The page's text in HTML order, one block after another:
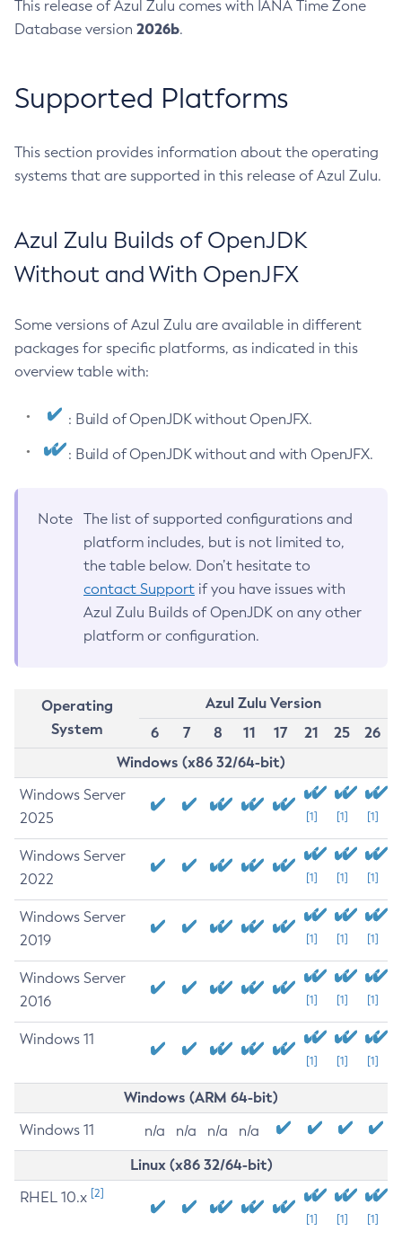
This release of Azul Zulu comes with IANA Time Zone
Database version 2026b.
Supported Platforms
This section provides information about the operating
systems that are supported in this release of Azul Zulu.
Azul Zulu Builds of OpenJDK
Without and With OpenJFX
Some versions of Azul Zulu are available in different
packages for specific platforms, as indicated in this
overview table with:
: Build of OpenJDK without OpenJFX.
: Build of OpenJDK without and with OpenJFX.
Note
The list of supported configurations and
platform includes, but is not limited to,
the table below. Don’t hesitate to
contact Support if you have issues with
Azul Zulu Builds of OpenJDK on any other
platform or configuration.
Operating
System
Azul Zulu Version
6
7 8 11 17 21 25
26
Windows (x86 32/64-bit)
Windows Server
2025
[1] [1] [1]
Windows Server
2022
[1] [1] [1]
Windows Server
2019
[1] [1] [1]
Windows Server
2016
[1] [1] [1]
Windows 11
[1] [1] [1]
Windows (ARM 64-bit)
Windows 11 n/a n/a n/a n/a
Linux (x86 32/64-bit)
RHEL 10.x [2]
[1] [1] [1]